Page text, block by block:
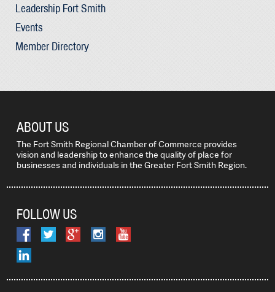
Leadership Fort Smith
Events
Member Directory
ABOUT US
The Fort Smith Regional Chamber of Commerce provides
vision and leadership to enhance the quality of place for
businesses and individuals in the Greater Fort Smith Region.
FOLLOW US